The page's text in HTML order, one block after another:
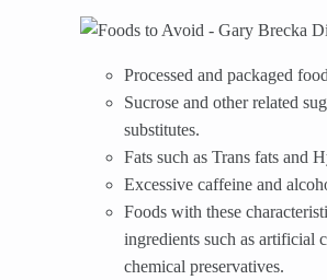
Processed and packaged
Sucrose and other related
substitutes.
Fats such as Trans fats and
Excessive caffeine and
Foods with these
ingredients such as artificial
chemical preservatives.